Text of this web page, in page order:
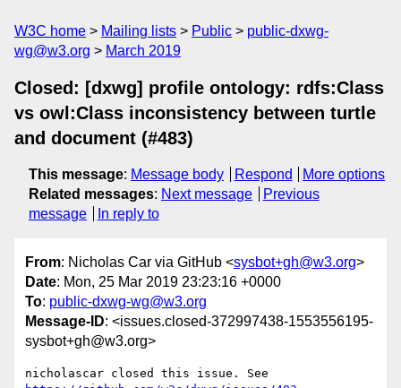
W3C home Mailing lists Public
public-dxwg-
wg@w3.org
March 2019
Closed: [dxwg] profile ontology: rdfs:Class
vs owl:Class inconsistency between turtle
and document (#483)
This message: Message body Respond
More options
Related messages: Next message
Previous
message
In reply to
From: Nicholas Car via GitHub <sysbot+gh@w3.org>
Date: Mon, 25 Mar 2019 23:23:16 +0000
To: public-dxwg-wg@w3.org
Message-ID: <issues.closed-372997438-1553556195-
sysbot+gh@w3.org>